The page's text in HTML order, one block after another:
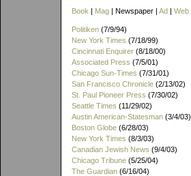
Book | Mag | Newspaper | Ad | Web
Politiken (7/9/94)
New York Times (7/18/99)
Cincinnati Enquirer (8/18/00)
Associated Press (7/5/01)
Chicago Sun-Times (7/31/01)
San Francisco Chronicle (2/13/02)
St. Paul Pioneer Press (7/30/02)
Seattle Times (11/29/02)
Austin American-Statesman (3/4/03)
Boston Globe (6/28/03)
New York Times (8/3/03)
Canadian Jewish News (9/4/03)
Chicago Tribune (5/25/04)
The Guardian (6/16/04)